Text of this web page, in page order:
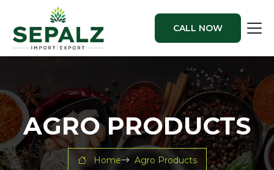
CALL NOW
AGRO PRODUCTS
Home Agro Products